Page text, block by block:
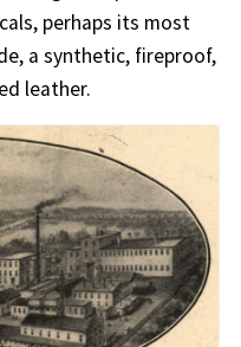
perhaps its most
a synthetic, fireproof,
leather.